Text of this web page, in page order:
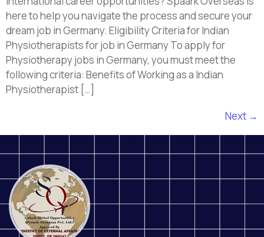
here to help you navigate the process and secure your
dream job in Germany. Eligibility Criteria for Indian
Physiotherapists for job in Germany To apply for
Physiotherapy jobs in Germany, you must meet the
following criteria: Benefits of Working as a Indian
Physiotherapist […]
Next →